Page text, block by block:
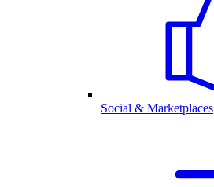
Social & Marketplaces